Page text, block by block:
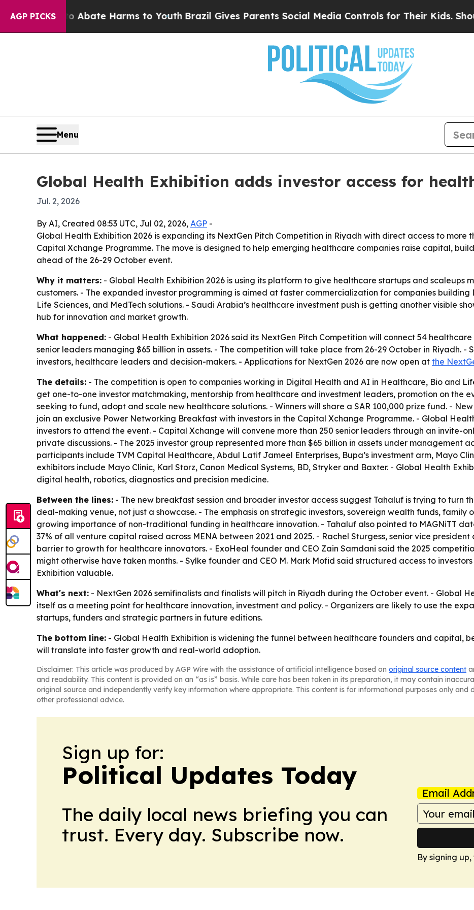
AGP PICKS
Fund to Abate Harms to YouthBrazil Gives Parents Social Media Controls for Their Kids. Should the
Menu
Global Health Exhibition adds investor access for
Jul. 2, 2026
By AI, Created 08:53 UTC, Jul 02, 2026, AGP -
Global Health Exhibition 2026 is expanding its NextGen Pitch Competition in Riyadh with direct access to more
Capital Xchange Programme. The move is designed to help emerging healthcare companies raise capital,
ahead of the 26-29 October event.
Why it matters: - Global Health Exhibition 2026 is using its platform to give healthcare startups and scaleups
customers. - The expanded investor programming is aimed at faster commercialization for companies
Life Sciences, and MedTech solutions. - Saudi Arabia’s healthcare investment push is getting another visible
hub for innovation and market growth.
What happened: - Global Health Exhibition 2026 said its NextGen Pitch Competition will connect 54
senior leaders managing $65 billion in assets. - The competition will take place from 26-29 October in Riyadh. -
investors, healthcare leaders and decision-makers. - Applications for NextGen 2026 are now open at the
The details: - The competition is open to companies working in Digital Health and AI in Healthcare, Bio and
get one-to-one investor matchmaking, mentorship from healthcare and investment leaders, promotion on the
seeking to fund, adopt and scale new healthcare solutions. - Winners will share a SAR 100,000 prize fund. -
join an exclusive Power Networking Breakfast with investors in the Capital Xchange Programme. - Global
investors to attend the event. - Capital Xchange will convene more than 250 senior leaders through an invite-
private discussions. - The 2025 investor group represented more than $65 billion in assets under management
participants include TVM Capital Healthcare, Abdul Latif Jameel Enterprises, Bupa’s investment arm, Mayo
exhibitors include Mayo Clinic, Karl Storz, Canon Medical Systems, BD, Stryker and Baxter. - Global Health
digital health, robotics, diagnostics and precision medicine.
Between the lines: - The new breakfast session and broader investor access suggest Tahaluf is trying to turn
deal-making venue, not just a showcase. - The emphasis on strategic investors, sovereign wealth funds,
growing importance of non-traditional funding in healthcare innovation. - Tahaluf also pointed to MAGNiTT
37% of all venture capital raised across MENA between 2021 and 2025. - Rachel Sturgess, senior vice
barrier to growth for healthcare innovators. - ExoHeal founder and CEO Zain Samdani said the 2025
might otherwise have taken months. - Sylke founder and CEO M. Mark Mofid said structured access to
Exhibition valuable.
What's next: - NextGen 2026 semifinalists and finalists will pitch in Riyadh during the October event. - Global
itself as a meeting point for healthcare innovation, investment and policy. - Organizers are likely to use the
startups, funders and strategic partners in future editions.
The bottom line: - Global Health Exhibition is widening the funnel between healthcare founders and capital,
will translate into faster growth and real-world adoption.
Disclaimer: This article was produced by AGP Wire with the assistance of artificial intelligence based on original source content
and readability. This content is provided on an “as is” basis. While care has been taken in its preparation, it may contain
original source and independently verify key information where appropriate. This content is for informational purposes only
other professional advice.
Sign up for:
Political Updates Today
The daily local news briefing you can
trust. Every day. Subscribe now.
Email
By signing